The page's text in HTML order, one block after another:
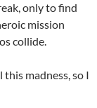
only to find
mission
collide.
this madness, so I